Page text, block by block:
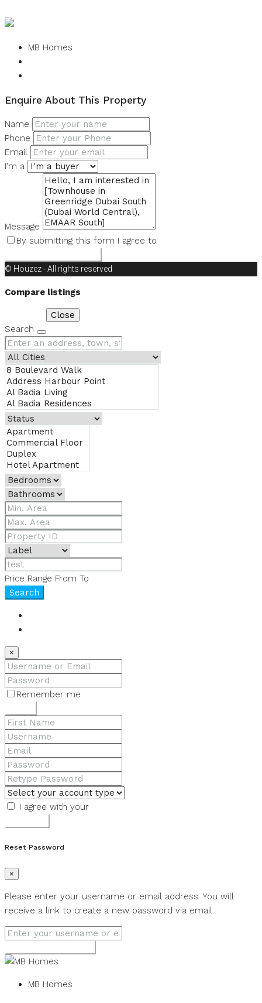
MB Homes
Enquire About This Property
Name
Phone
Email
I'm a
Message
By submitting this form I agree to
© Houzez - All rights reserved
Compare listings
Close
Search
Price Range From To
Search
×
Remember me
I agree with your
Reset Password
×
Please enter your username or email address. You will
receive a link to create a new password via email.
MB Homes